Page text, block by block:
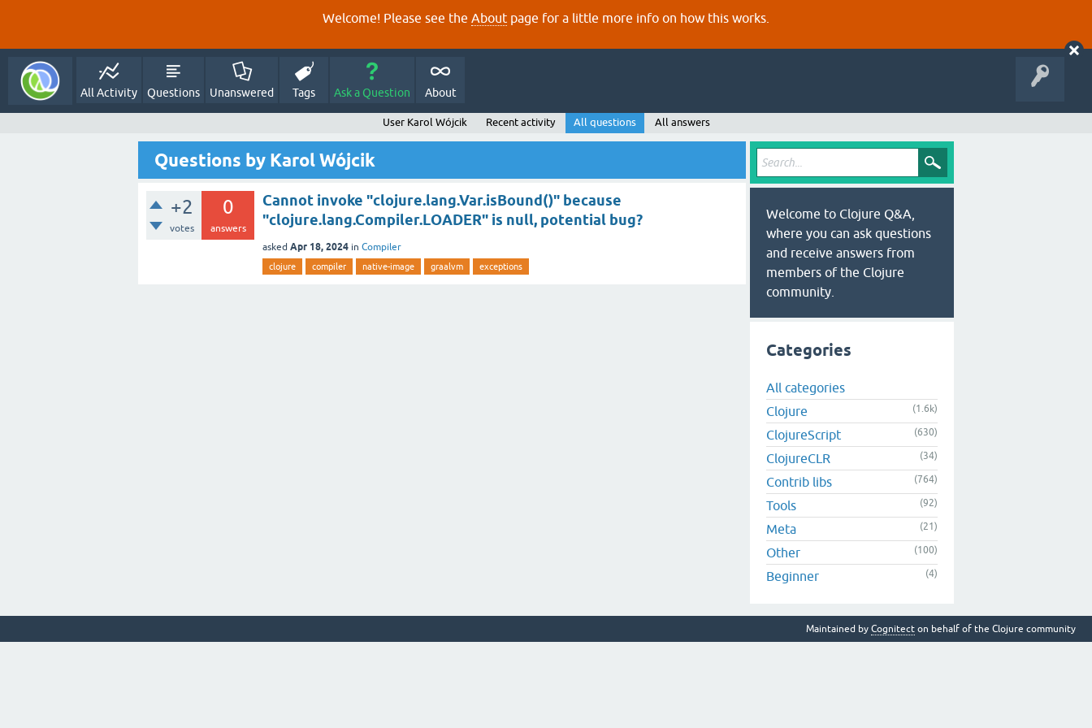
Welcome! Please see the About page for a little more info on how this works.
All Activity Questions Unanswered Tags Ask a Question About
User Karol Wójcik Recent activity All questions All answers
Questions by Karol Wójcik
+2
votes
0
answers
Cannot invoke "clojure.lang.Var.isBound()" because
"clojure.lang.Compiler.LOADER" is null, potential bug?
asked Apr 18, 2024 in Compiler
clojure compiler native-image graalvm exceptions
Welcome to Clojure Q&A,
where you can ask questions
and receive answers from
members of the Clojure
community.
Categories
All categories
Clojure
(1.6k)
ClojureScript (630)
ClojureCLR (34)
Contrib libs (764)
Tools (92)
Meta (21)
Other (100)
Beginner (4)
Maintained by Cognitect on behalf of the Clojure community